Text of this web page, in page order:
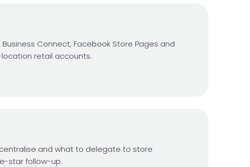
Connect, Facebook Store Pages and
retail accounts.
and what to delegate to store
star follow-up.